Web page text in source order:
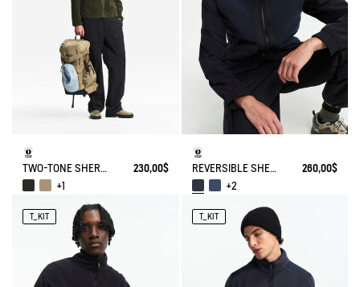
TWO-TONE SHERPA JACKET T-KIT
230,00$
+1
REVERSIBLE SHERPA VEST T-KIT
260,00$
+2
T_KIT T_KIT